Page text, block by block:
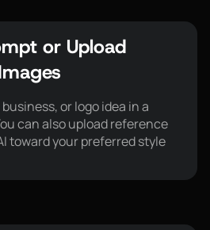
or Upload
or logo idea in a
can also upload reference
toward your preferred style